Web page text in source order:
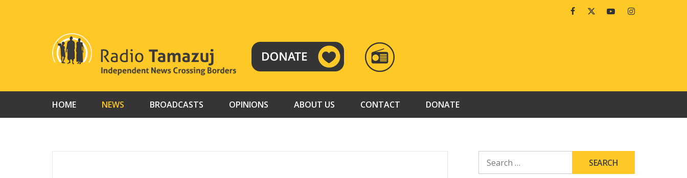
FacebookTwitterYoutubeInstagram
RADIO
TAMAZUJ
HOME NEWS BROADCASTS OPINIONS ABOUT US CONTACT DONATE
FOR: